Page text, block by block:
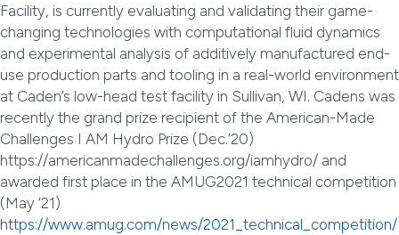
Facility, is currently evaluating and validating their game-
changing technologies with computational fluid dynamics
and experimental analysis of additively manufactured end-
use production parts and tooling in a real-world environment
at Caden’s low-head test facility in Sullivan, WI. Cadens was
recently the grand prize recipient of the American-Made
Challenges I AM Hydro Prize (Dec.’20)
https://americanmadechallenges.org/iamhydro/ and
awarded first place in the AMUG2021 technical competition
(May ’21)
https://www.amug.com/news/2021_technical_competition/